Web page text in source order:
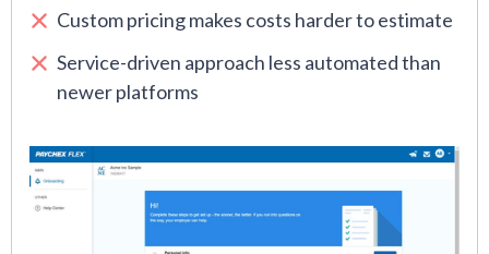
Custom pricing makes costs harder to estimate
Service-driven approach less automated than
newer platforms